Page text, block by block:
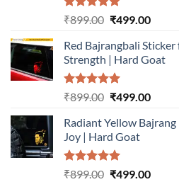
Rated5.00
₹899.00 Original
was:
₹899.00.
₹499.00
is:
Red Bajrangbali
Strength | Hard Goat
Rated5.00
₹899.00 Original
was:
₹899.00.
₹499.00
is:
Radiant Yellow
Joy | Hard Goat
Rated5.00
₹899.00 Original
₹499.00